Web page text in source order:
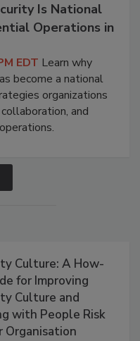
Is National
Operations in
EDT Learn why
become a national
organizations
and
Culture: A How-
for Improving
Culture and
with People Risk
Organisation